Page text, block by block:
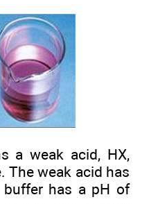
a weak acid, HX,
The weak acid has
has a pH of